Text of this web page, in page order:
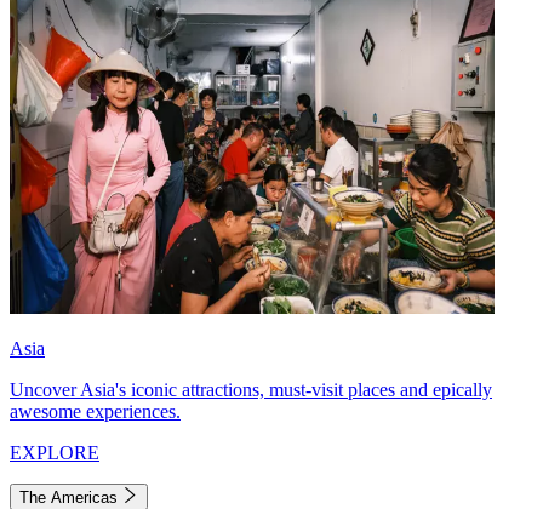
Asia
Uncover Asia's iconic attractions, must-visit places and epically
awesome experiences.
EXPLORE
The Americas